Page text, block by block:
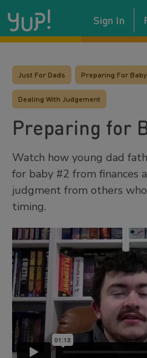
Sign In
Just For Dads Preparing For Baby
Dealing With Judgement
Preparing for
Watch how young dad
for baby #2 from finances
judgment from others
timing.